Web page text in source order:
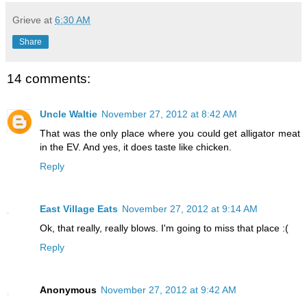
Grieve at 6:30 AM
Share
14 comments:
Uncle Waltie November 27, 2012 at 8:42 AM
That was the only place where you could get alligator meat
in the EV. And yes, it does taste like chicken.
Reply
East Village Eats November 27, 2012 at 9:14 AM
Ok, that really, really blows. I'm going to miss that place :(
Reply
Anonymous November 27, 2012 at 9:42 AM